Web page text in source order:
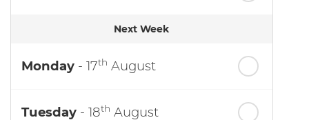
Next Week
Monday - 17th August
Tuesday - 18th August